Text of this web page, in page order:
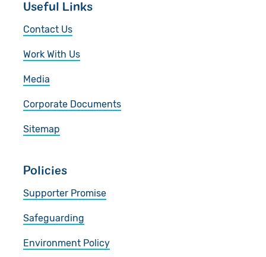
Useful Links
Contact Us
Work With Us
Media
Corporate Documents
Sitemap
Policies
Supporter Promise
Safeguarding
Environment Policy